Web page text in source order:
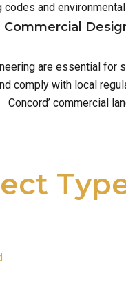
codes and
Commercial
are essential
comply with local
Concord’ commercial